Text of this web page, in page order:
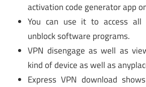
activation code generator app
You can use it to access all
unblock software programs.
VPN disengage as well as
kind of device as well as
Express VPN download